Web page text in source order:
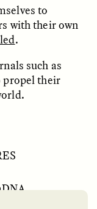
RANHORN
to
with their own
.
such as
propel their